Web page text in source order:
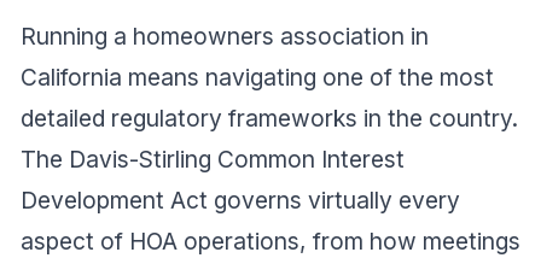
Running a homeowners association in
California means navigating one of the most
detailed regulatory frameworks in the country.
The Davis-Stirling Common Interest
Development Act governs virtually every
aspect of HOA operations, from how meetings